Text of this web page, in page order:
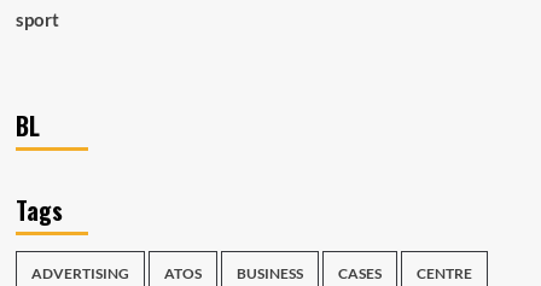
sport
BL
Tags
ADVERTISING ATOS BUSINESS CASES CENTRE